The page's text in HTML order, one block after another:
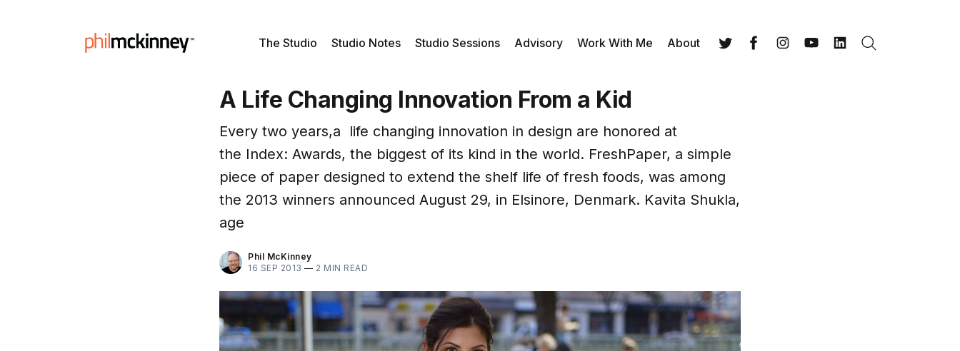
The Studio Studio Notes Studio Sessions Advisory Work With Me About
A Life Changing Innovation From a Kid
Every two years,a life changing innovation in design are honored at
the Index: Awards, the biggest of its kind in the world. FreshPaper, a simple
piece of paper designed to extend the shelf life of fresh foods, was among
the 2013 winners announced August 29, in Elsinore, Denmark. Kavita Shukla,
age
Phil McKinney
16 SEP 2013 — 2 MIN READ